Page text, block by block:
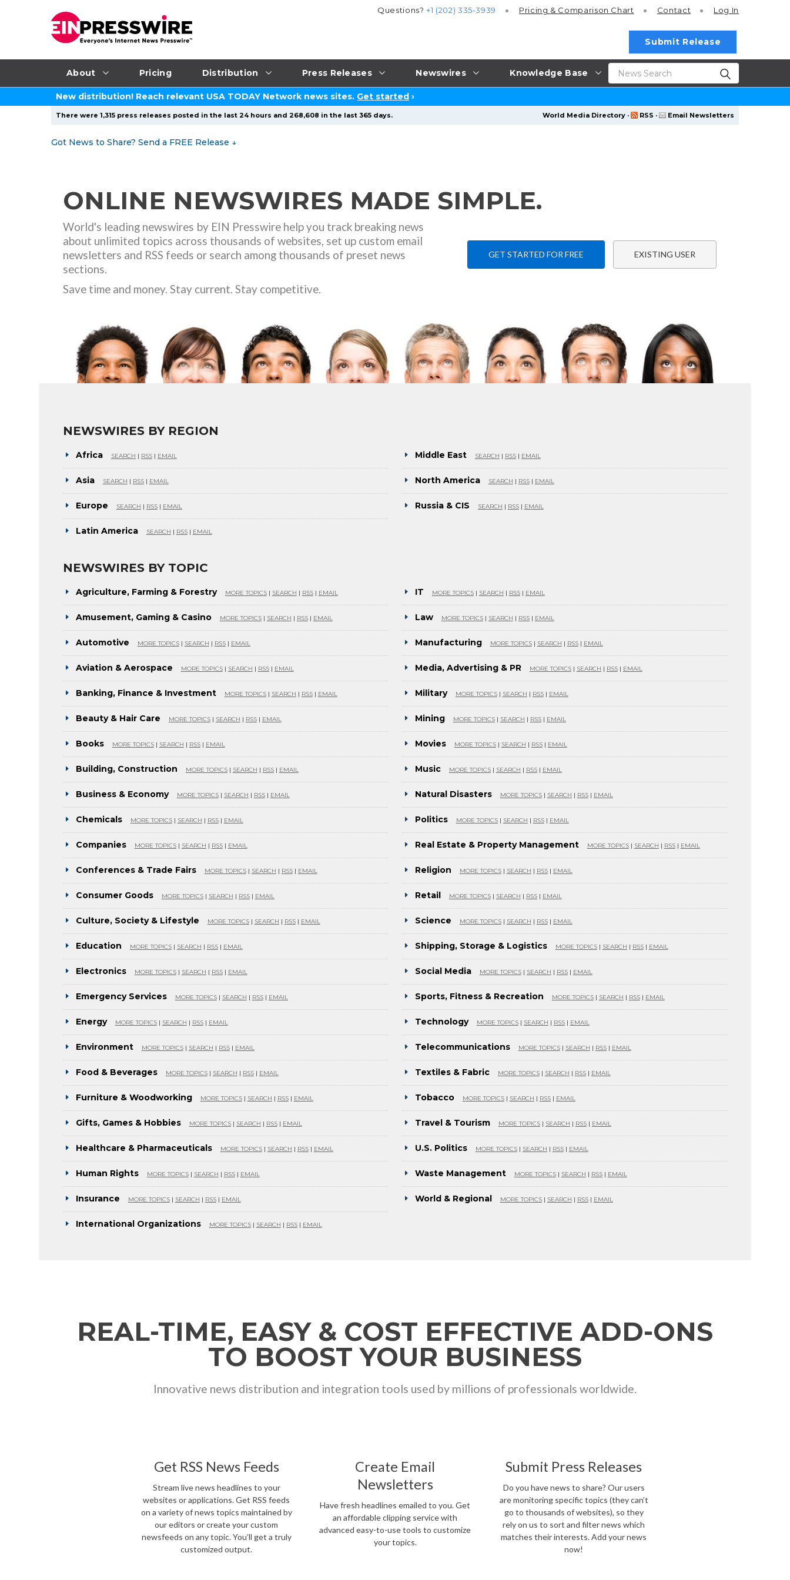
About Pricing Distribution Press Releases Newswires Knowledge Base
Questions?+1 (202) 335-3939 Pricing & Comparison Chart Contact Log In
Submit Release
New distribution! Reach relevant USA TODAY Network news sites. Get started ›
World Media Directory · RSS · Email Newsletters
There were 1,315 press releases posted in the last 24 hours and 268,608 in the last 365 days.
Got News to Share? Send a FREE Release ↓
ONLINE NEWSWIRES MADE SIMPLE.
World's leading newswires by EIN Presswire help you track breaking news
about unlimited topics across thousands of websites, set up custom email
newsletters and RSS feeds or search among thousands of preset news
sections.
Save time and money. Stay current. Stay competitive.
GET STARTED FOR FREE EXISTING USER
NEWSWIRES BY REGION
Africa SEARCH | RSS| EMAIL
Asia SEARCH | RSS| EMAIL
Europe SEARCH | RSS| EMAIL
Latin America SEARCH | RSS| EMAIL
Middle East SEARCH | RSS| EMAIL
North America SEARCH | RSS| EMAIL
Russia & CIS SEARCH | RSS| EMAIL
NEWSWIRES BY TOPIC
Agriculture, Farming & Forestry MORE TOPICS| SEARCH | RSS| EMAIL
Amusement, Gaming & Casino MORE TOPICS| SEARCH | RSS| EMAIL
Automotive MORE TOPICS| SEARCH | RSS| EMAIL
Aviation & Aerospace MORE TOPICS| SEARCH | RSS| EMAIL
Banking, Finance & Investment MORE TOPICS| SEARCH | RSS| EMAIL
Beauty & Hair Care MORE TOPICS| SEARCH | RSS| EMAIL
Books MORE TOPICS| SEARCH | RSS| EMAIL
Building, Construction MORE TOPICS| SEARCH | RSS| EMAIL
Business & Economy MORE TOPICS| SEARCH | RSS| EMAIL
Chemicals MORE TOPICS| SEARCH | RSS| EMAIL
Companies MORE TOPICS| SEARCH | RSS| EMAIL
Conferences & Trade Fairs MORE TOPICS| SEARCH | RSS| EMAIL
Consumer Goods MORE TOPICS| SEARCH | RSS| EMAIL
Culture, Society & Lifestyle MORE TOPICS| SEARCH | RSS| EMAIL
Education MORE TOPICS| SEARCH | RSS| EMAIL
Electronics MORE TOPICS| SEARCH | RSS| EMAIL
Emergency Services MORE TOPICS| SEARCH | RSS| EMAIL
Energy MORE TOPICS| SEARCH | RSS| EMAIL
Environment MORE TOPICS| SEARCH | RSS| EMAIL
Food & Beverages MORE TOPICS| SEARCH | RSS| EMAIL
Furniture & Woodworking MORE TOPICS| SEARCH | RSS| EMAIL
Gifts, Games & Hobbies MORE TOPICS| SEARCH | RSS| EMAIL
Healthcare & Pharmaceuticals MORE TOPICS| SEARCH | RSS| EMAIL
Human Rights MORE TOPICS| SEARCH | RSS| EMAIL
Insurance MORE TOPICS| SEARCH | RSS| EMAIL
International Organizations MORE TOPICS| SEARCH | RSS| EMAIL
IT MORE TOPICS| SEARCH | RSS| EMAIL
Law MORE TOPICS| SEARCH | RSS| EMAIL
Manufacturing MORE TOPICS| SEARCH | RSS| EMAIL
Media, Advertising & PR MORE TOPICS| SEARCH | RSS| EMAIL
Military MORE TOPICS| SEARCH | RSS| EMAIL
Mining MORE TOPICS| SEARCH | RSS| EMAIL
Movies MORE TOPICS| SEARCH | RSS| EMAIL
Music MORE TOPICS| SEARCH | RSS| EMAIL
Natural Disasters MORE TOPICS| SEARCH | RSS| EMAIL
Politics MORE TOPICS| SEARCH | RSS| EMAIL
Real Estate & Property Management MORE TOPICS| SEARCH | RSS| EMAIL
Religion MORE TOPICS| SEARCH | RSS| EMAIL
Retail MORE TOPICS| SEARCH | RSS| EMAIL
Science MORE TOPICS| SEARCH | RSS| EMAIL
Shipping, Storage & Logistics MORE TOPICS| SEARCH | RSS| EMAIL
Social Media MORE TOPICS| SEARCH | RSS| EMAIL
Sports, Fitness & Recreation MORE TOPICS| SEARCH | RSS| EMAIL
Technology MORE TOPICS| SEARCH | RSS| EMAIL
Telecommunications MORE TOPICS| SEARCH | RSS| EMAIL
Textiles & Fabric MORE TOPICS| SEARCH | RSS| EMAIL
Tobacco MORE TOPICS| SEARCH | RSS| EMAIL
Travel & Tourism MORE TOPICS| SEARCH | RSS| EMAIL
U.S. Politics MORE TOPICS| SEARCH | RSS| EMAIL
Waste Management MORE TOPICS| SEARCH | RSS| EMAIL
World & Regional MORE TOPICS| SEARCH | RSS| EMAIL
REAL-TIME, EASY & COST EFFECTIVE ADD-ONS
TO BOOST YOUR BUSINESS
Innovative news distribution and integration tools used by millions of professionals worldwide.
Get RSS News Feeds
Stream live news headlines to your
websites or applications. Get RSS feeds
on a variety of news topics maintained by
our editors or create your custom
newsfeeds on any topic. You’ll get a truly
customized output.
Create Email
Newsletters
Have fresh headlines emailed to you. Get
an affordable clipping service with
advanced easy-to-use tools to customize
your topics.
Submit Press Releases
Do you have news to share? Our users
are monitoring specific topics (they can’t
go to thousands of websites), so they
rely on us to sort and filter news which
matches their interests. Add your news
now!